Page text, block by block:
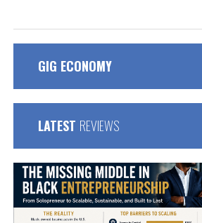
GIG ECONOMY
LATEST REVIEWS